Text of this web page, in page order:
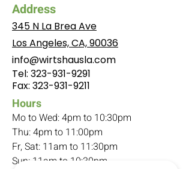
Address
345 N La Brea Ave
Los Angeles, CA, 90036
info@wirtshausla.com
Tel: 323-931-9291
​Fax: 323-931-9211
Hours
Mo to Wed: 4pm to 10:30pm
Thu: 4pm to 11:00pm
Fr, Sat: 11am to 11:30pm
Sun: 11am to 10:30pm